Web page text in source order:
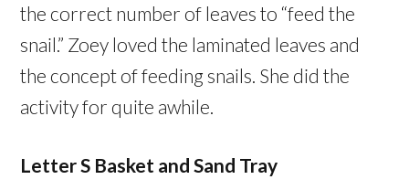
the correct number of leaves to “feed the
snail.” Zoey loved the laminated leaves and
the concept of feeding snails. She did the
activity for quite awhile.
Letter S Basket and Sand Tray